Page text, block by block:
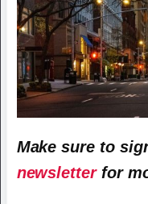
Make sure to
newsletterfor